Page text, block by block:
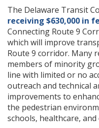
The Delaware Transit
receiving $630,000 in
Connecting Route 9
which will improve
Route 9 corridor. Many
members of minority
line with limited or no
outreach and technical
improvements to
the pedestrian
schools, healthcare,